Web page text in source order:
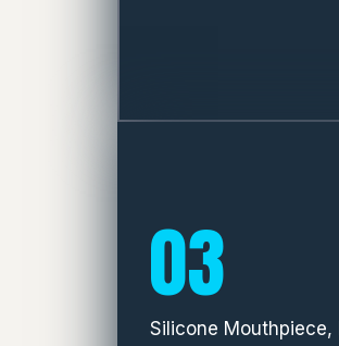
03
Silicone Mouthpiece,